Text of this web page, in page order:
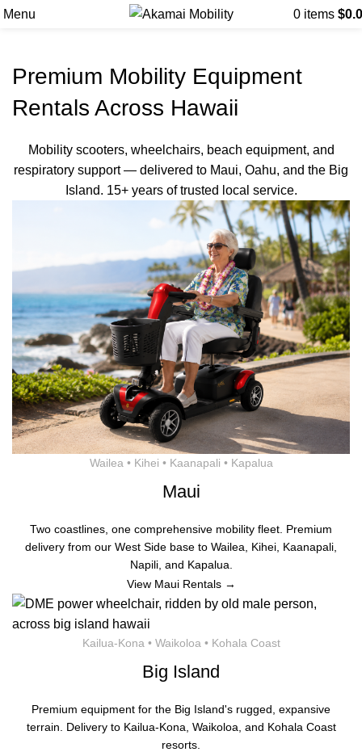
Menu 0 items $
Premium Mobility Equipment
Rentals Across Hawaii
Mobility scooters, wheelchairs, beach equipment, and
respiratory support — delivered to Maui, Oahu, and the Big
Island. 15+ years of trusted local service.
Wailea • Kihei • Kaanapali • Kapalua
Maui
Two coastlines, one comprehensive mobility fleet. Premium
delivery from our West Side base to Wailea, Kihei, Kaanapali,
Napili, and Kapalua.
View Maui Rentals →
Kailua-Kona • Waikoloa • Kohala Coast
Big Island
Premium equipment for the Big Island's rugged, expansive
terrain. Delivery to Kailua-Kona, Waikoloa, and Kohala Coast
resorts.